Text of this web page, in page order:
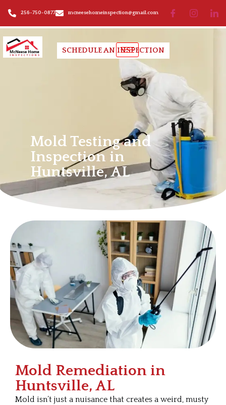
256-750-0877 mcneesehomeinspection@gmail.com
SCHEDULE AN INSPECTION
Mold Testing and
Mold Testing and
Inspection in
Huntsville, AL
Mold Remediation in
Huntsville, AL
Mold isn’t just a nuisance that creates a weird, musty